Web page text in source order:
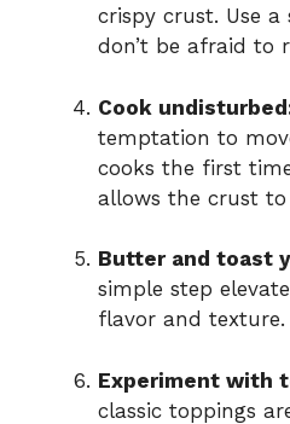
crispy crust. Use
don’t be afraid to
Cook
temptation to
cooks the first
allows the crust
Butter and toast
simple step
flavor and texture.
Experiment with
classic toppings